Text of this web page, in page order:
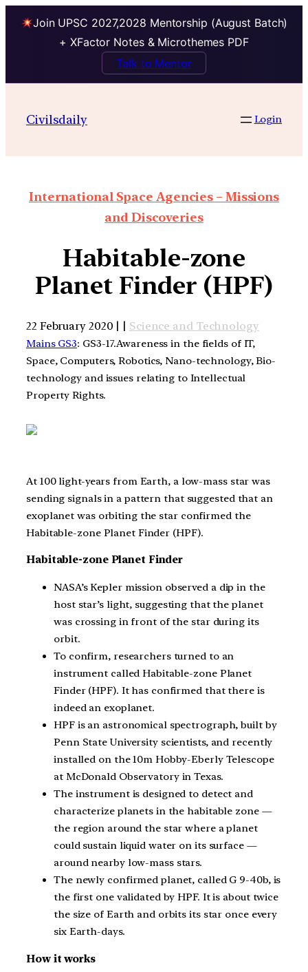
Join UPSC 2027,2028 Mentorship (August Batch)
+ XFactor Notes & Microthemes PDF
Talk to Mentor
Civilsdaily Login
International Space Agencies – Missions
and Discoveries
Habitable-zone
Planet Finder (HPF)
22 February 2020 | | Science and Technology
Mains GS3: GS3-17.Awareness in the fields of IT,
Space, Computers, Robotics, Nano-technology, Bio-
technology and issues relating to Intellectual
Property Rights.
At 100 light-years from Earth, a low-mass star was
sending signals in a pattern that suggested that an
exoplanet was orbiting the star confirmed the
Habitable-zone Planet Finder (HPF).
Habitable-zone Planet Finder
NASA’s Kepler mission observed a dip in the
host star’s light, suggesting that the planet
was crossing in front of the star during its
orbit.
To confirm, researchers turned to an
instrument called Habitable-zone Planet
Finder (HPF). It has confirmed that there is
indeed an exoplanet.
HPF is an astronomical spectrograph, built by
Penn State University scientists, and recently
installed on the 10m Hobby-Eberly Telescope
at McDonald Observatory in Texas.
The instrument is designed to detect and
characterize planets in the habitable zone —
the region around the star where a planet
could sustain liquid water on its surface —
around nearby low-mass stars.
The newly confirmed planet, called G 9-40b, is
the first one validated by HPF. It is about twice
the size of Earth and orbits its star once every
six Earth-days.
How it works